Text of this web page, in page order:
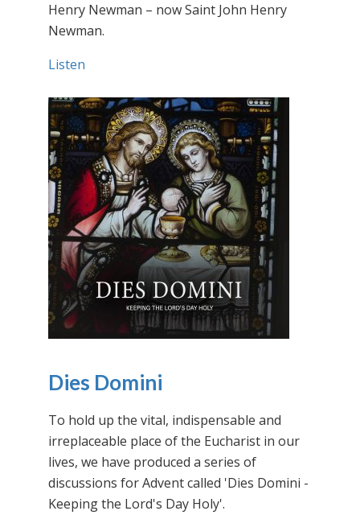
Henry Newman – now Saint John Henry
Newman.
Listen
Dies Domini
To hold up the vital, indispensable and
irreplaceable place of the Eucharist in our
lives, we have produced a series of
discussions for Advent called 'Dies Domini -
Keeping the Lord's Day Holy'.